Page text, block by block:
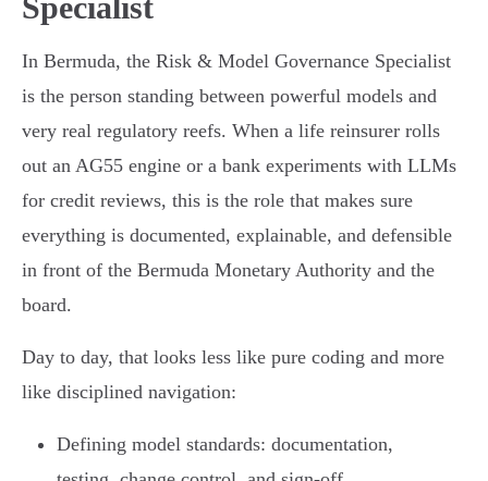
In Bermuda, the Risk & Model Governance Specialist
is the person standing between powerful models and
very real regulatory reefs. When a life reinsurer rolls
out an AG55 engine or a bank experiments with LLMs
for credit reviews, this is the role that makes sure
everything is documented, explainable, and defensible
in front of the Bermuda Monetary Authority and the
board.
Day to day, that looks less like pure coding and more
like disciplined navigation:
Defining model standards: documentation,